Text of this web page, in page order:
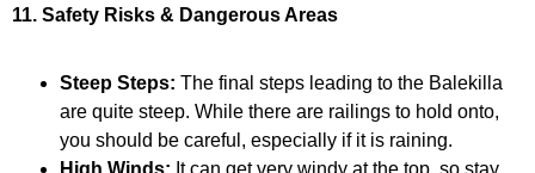
11. Safety Risks & Dangerous Areas
Steep Steps: The final steps leading to the Balekilla
are quite steep. While there are railings to hold onto,
you should be careful, especially if it is raining.
High Winds: It can get very windy at the top, so stay